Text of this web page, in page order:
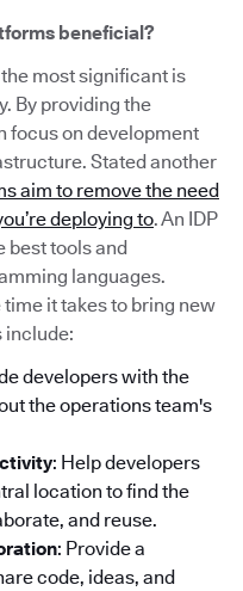
beneficial?
most significant is
By providing the
focus on development
Stated another
aim to remove the need
deploying to. An IDP
best tools and
languages.
it takes to bring new
include:
developers with the
the operations team's
: Help developers
location to find the
and reuse.
: Provide a
code, ideas, and